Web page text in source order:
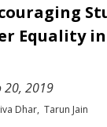
Equality
20, 2019
Dhar Tarun Jain